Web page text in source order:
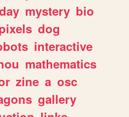
mystery bio
dog
interactive
mathematics
zine a osc
gallery